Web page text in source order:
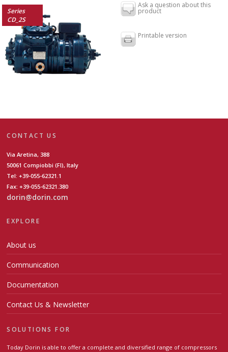
Series
CD_2S
Ask a question about this
product
Printable version
CONTACT US
Via Aretina, 388
50061 Compiobbi (FI), Italy
Tel: +39-055-62321.1
Fax: +39-055-62321.380
dorin@dorin.com
EXPLORE
About us
Communication
Documentation
Contact Us & Newsletter
SOLUTIONS FOR
Today Dorin is able to offer a complete and diversified range of compressors